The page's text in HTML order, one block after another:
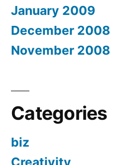
January 2009
December 2008
November 2008
Categories
biz